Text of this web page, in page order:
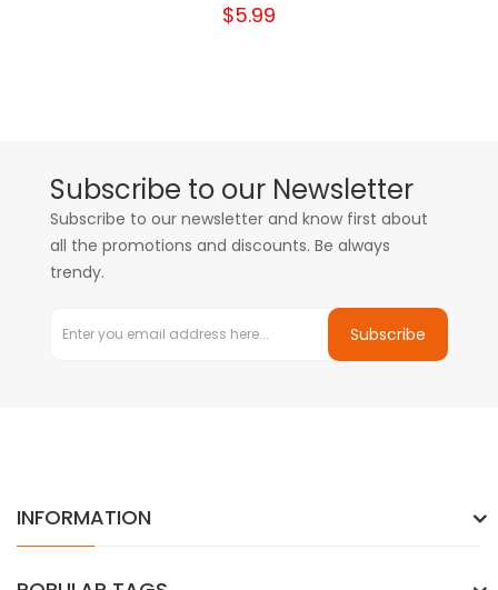
$5.99
Subscribe to our Newsletter
Subscribe to our newsletter and know first about
all the promotions and discounts. Be always
trendy.
Subscribe
INFORMATION